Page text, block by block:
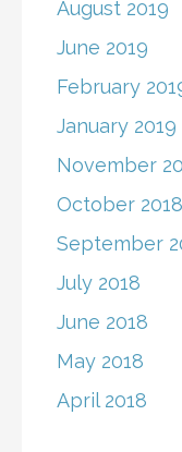
August 2019
June 2019
February
January 2019
November
October 2018
September
July 2018
June 2018
May 2018
April 2018